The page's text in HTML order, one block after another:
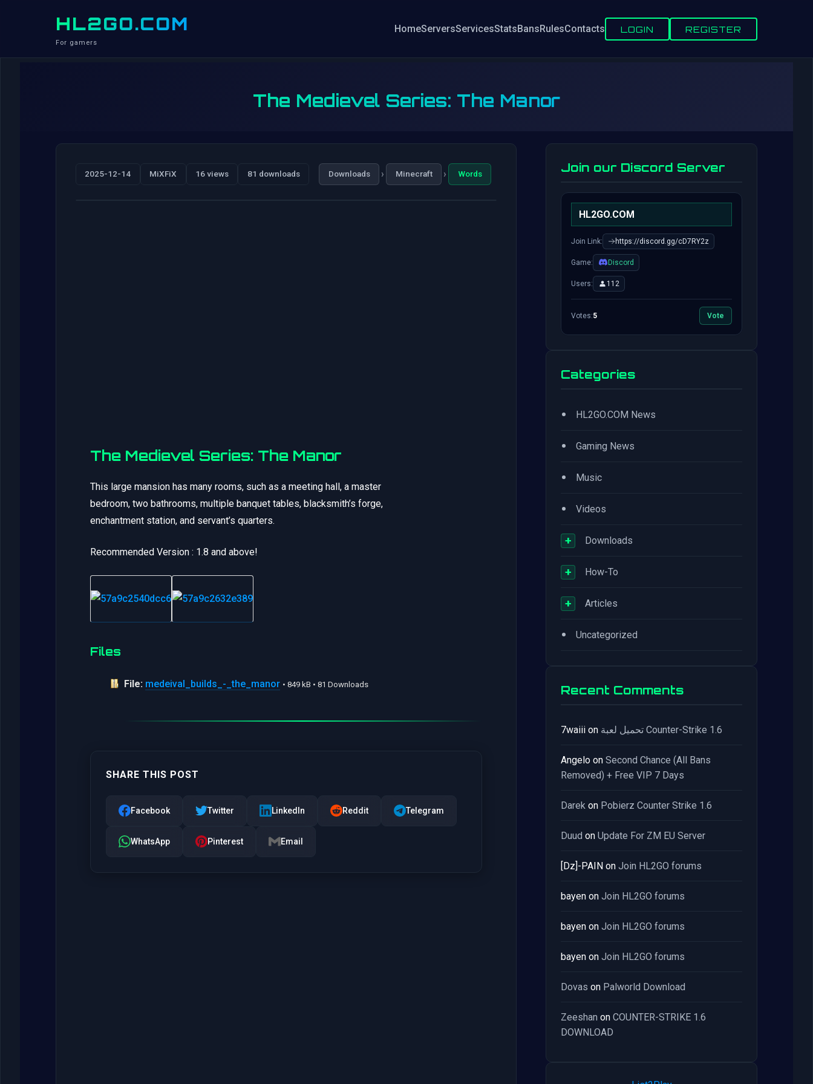
HL2GO.COM
For gamers
HomeServersServicesStatsBansRulesContacts LOGIN REGISTER
The Medievel Series: The Manor
2025-12-14 MiXFiX 16 views 81 downloads Downloads › Minecraft › Words
The Medievel Series: The Manor
This large mansion has many rooms, such as a meeting hall, a master
bedroom, two bathrooms, multiple banquet tables, blacksmith’s forge,
enchantment station, and servant’s quarters.
Recommended Version : 1.8 and above!
Files
File: medeival_builds_-_the_manor • 849 kB • 81 Downloads
SHARE THIS POST
Facebook Twitter LinkedIn Reddit Telegram
WhatsApp Pinterest Email
Join our Discord Server
HL2GO.COM
Join Link: https://discord.gg/cD7RY2z
Game: Discord
Users: 112
Votes:5 Vote
Categories
• HL2GO.COM News
• Gaming News
• Music
• Videos
+ Downloads
+ How-To
+ Articles
• Uncategorized
Recent Comments
7waiii on تحميل لعبة Counter-Strike 1.6
Angelo on Second Chance (All Bans
Removed) + Free VIP 7 Days
Darek on Pobierz Counter Strike 1.6
Duud on Update For ZM EU Server
[Dz]-PAIN on Join HL2GO forums
bayen on Join HL2GO forums
bayen on Join HL2GO forums
bayen on Join HL2GO forums
Dovas on Palworld Download
Zeeshan on COUNTER-STRIKE 1.6
DOWNLOAD